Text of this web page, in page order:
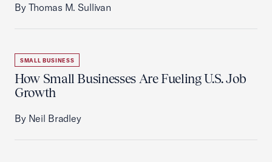
By Thomas M. Sullivan
SMALL BUSINESS
How Small Businesses Are Fueling U.S. Job
Growth
By Neil Bradley